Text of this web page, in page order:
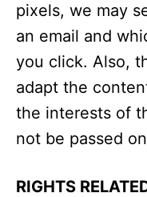
pixels, we may
an email and
you click. Also,
adapt the
the interests of
not be passed
RIGHTS